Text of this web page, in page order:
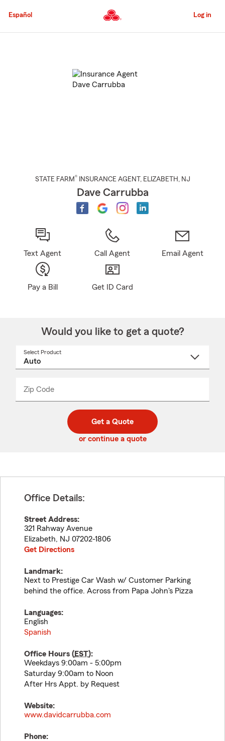
to
Content
Español Log in
STATE FARM® INSURANCE AGENT , ELIZABETH , NJ
Dave Carrubba
Text Agent Call Agent Email Agent
Pay a Bill Get ID Card
Would you like to get a quote?
Select Product
Zip Code
code
_____
Get a Quote
or continue a quote
Office Details:
Street Address:
321 Rahway Avenue
Elizabeth, NJ 07202-1806
Get Directions
Landmark:
Next to Prestige Car Wash w/ Customer Parking
behind the office. Across from Papa John's Pizza
Languages:
English
Spanish
Office Hours (EST):
Weekdays 9:00am - 5:00pm
Saturday 9:00am to Noon
After Hrs Appt. by Request
Website:
www.davidcarrubba.com
Phone: